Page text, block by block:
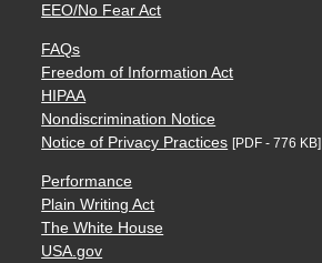
EEO/No Fear Act
FAQs
Freedom of Information Act
HIPAA
Nondiscrimination Notice
Notice of Privacy Practices [PDF - 776 KB]
Performance
Plain Writing Act
The White House
USA.gov